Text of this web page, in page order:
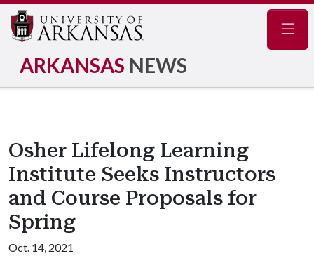
ARKANSAS NEWS
Osher Lifelong Learning
Institute Seeks Instructors
and Course Proposals for
Spring
Oct. 14, 2021